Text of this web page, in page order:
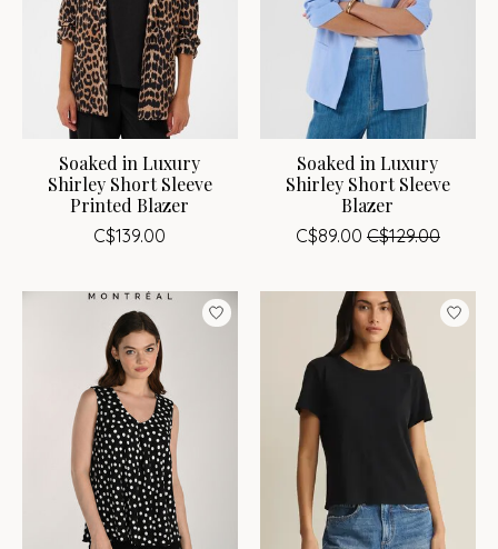
Soaked in Luxury
Shirley Short Sleeve
Printed Blazer
C$139.00
Soaked in Luxury
Shirley Short Sleeve
Blazer
C$89.00 C$129.00